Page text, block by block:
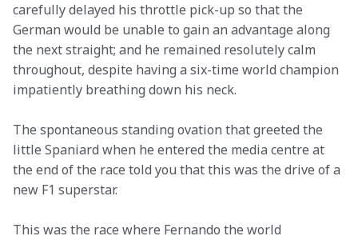
carefully delayed his throttle pick-up so that the
German would be unable to gain an advantage along
the next straight; and he remained resolutely calm
throughout, despite having a six-time world champion
impatiently breathing down his neck.
The spontaneous standing ovation that greeted the
little Spaniard when he entered the media centre at
the end of the race told you that this was the drive of a
new F1 superstar.
This was the race where Fernando the world